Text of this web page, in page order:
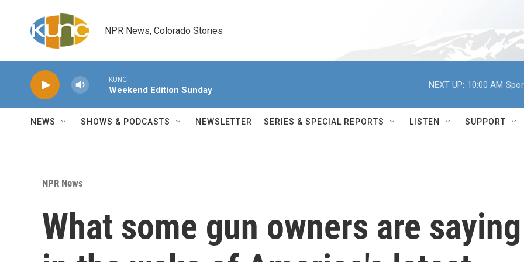
NPR News, Colorado Stories
KUNC
Weekend Edition Sunday
NEXT UP: 10:00 AM
NEWS SHOWS & PODCASTS NEWSLETTER SERIES & SPECIAL REPORTS LISTEN SUPPORT
NPR News
What some gun owners are saying